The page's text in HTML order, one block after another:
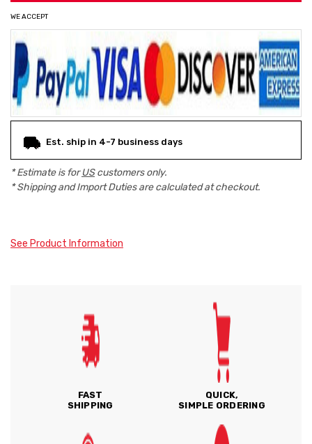
WE ACCEPT
Est. ship in 4-7 business days
* Estimate is forUScustomers only.
* Shipping and Import Duties are calculated at checkout.
See Product Information
FAST
SHIPPING
QUICK,
SIMPLE ORDERING